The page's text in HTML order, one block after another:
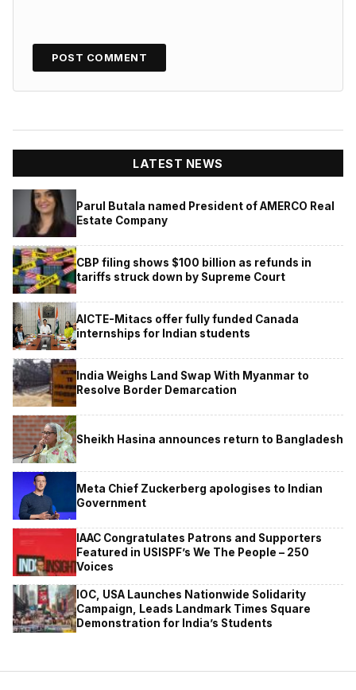
LATEST NEWS
Parul Butala named President of AMERCO Real
Estate Company
CBP filing shows $100 billion as refunds in
tariffs struck down by Supreme Court
AICTE-Mitacs offer fully funded Canada
internships for Indian students
India Weighs Land Swap With Myanmar to
Resolve Border Demarcation
Sheikh Hasina announces return to Bangladesh
Meta Chief Zuckerberg apologises to Indian
Government
IAAC Congratulates Patrons and Supporters
Featured in USISPF’s We The People – 250
Voices
IOC, USA Launches Nationwide Solidarity
Campaign, Leads Landmark Times Square
Demonstration for India’s Students